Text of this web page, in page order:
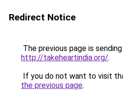
Redirect Notice
The previous page is
http://takeheartindia.org/.
If you do not want to visit
the previous page.